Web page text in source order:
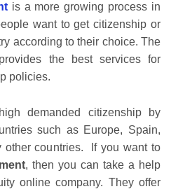
is a more growing process in
want to get citizenship or
according to their choice. The
the best services for
policies.
demanded citizenship by
such as Europe, Spain,
other countries. If you want to
, then you can take a help
online company. They offer